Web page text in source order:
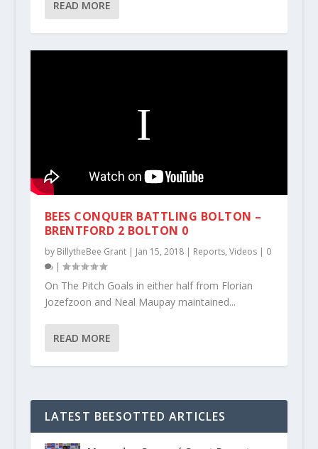
READ MORE
BEES CONQUER BATTLING BOLTON –
BRENTFORD 2 BOLTON 0
by BillytheBee Grant| Jan 15, 2018| Reports, Videos| 0
|
On The Pitch Goals in either half from Florian
Jozefzoon and Neal Maupay maintained...
READ MORE
LATEST BEESOTTED ARTICLES